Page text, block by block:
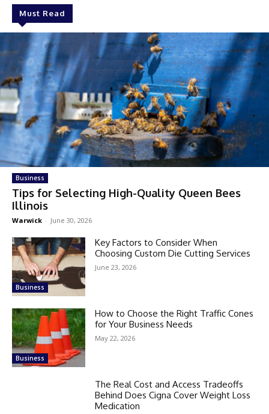
Must Read
Business
Tips for Selecting High-Quality Queen Bees
Illinois
Warwick - June 30, 2026
Business
Key Factors to Consider When
Choosing Custom Die Cutting Services
June 23, 2026
Business
How to Choose the Right Traffic Cones
for Your Business Needs
May 22, 2026
The Real Cost and Access Tradeoffs
Behind Does Cigna Cover Weight Loss
Medication